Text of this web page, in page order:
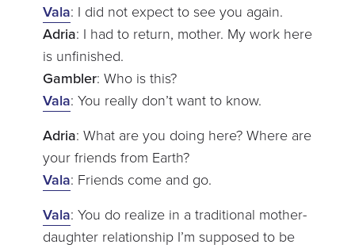
Vala: I did not expect to see you again.
Adria: I had to return, mother. My work here
is unfinished.
Gambler: Who is this?
Vala: You really don’t want to know.
Adria: What are you doing here? Where are
your friends from Earth?
Vala: Friends come and go.
Vala: You do realize in a traditional mother-
daughter relationship I’m supposed to be